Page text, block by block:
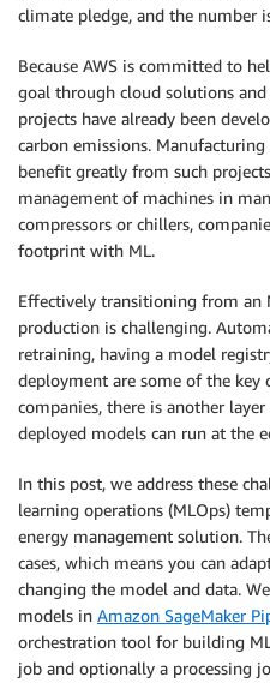
climate pledge, and the number
Because AWS is committed to
goal through cloud solutions
projects have already been
carbon emissions.
benefit greatly from such
management of machines in
compressors or chillers,
footprint with ML.
Effectively transitioning from an
production is challenging.
retraining, having a model
deployment are some of the key
companies, there is another
deployed models can run at the
In this post, we address these
learning operations (MLOps)
energy management solution.
cases, which means you can
changing the model and data.
models in Amazon SageMaker
orchestration tool for building
job and optionally a processing